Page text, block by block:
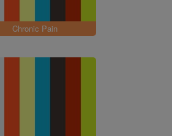
Chronic Pain